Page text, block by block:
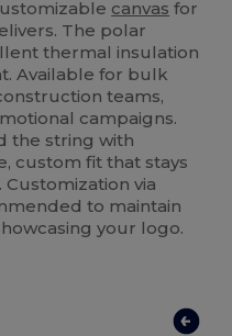
canvas for
The polar
thermal insulation
Available for bulk
teams,
campaigns.
the string with
custom fit that stays
via
to maintain
your logo.